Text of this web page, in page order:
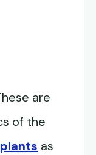
are
of the
as